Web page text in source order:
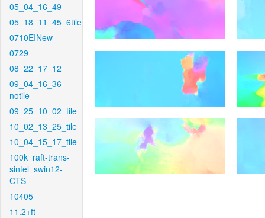
05_04_16_49
05_18_11_45_6tile
0710EINew
0729
08_22_17_12
09_04_16_36-
notile
09_25_10_02_tile
10_02_13_25_tile
10_04_15_17_tile
100k_raft-trans-
sintel_swin12-
CTS
10405
11.2+ft